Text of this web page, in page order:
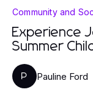
Community and
Experience
Summer
P Pauline Ford